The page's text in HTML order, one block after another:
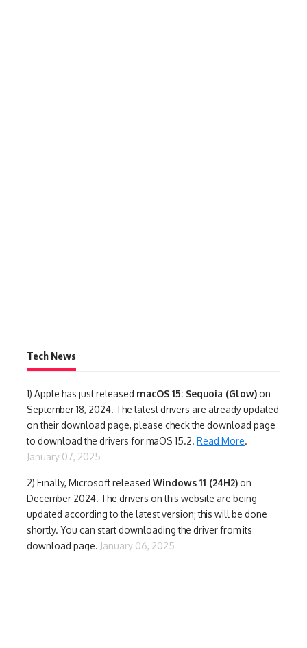
Tech News
1) Apple has just released macOS 15: Sequoia (Glow) on
September 18, 2024. The latest drivers are already updated
on their download page, please check the download page
to download the drivers for maOS 15.2. Read More.
January 07, 2025
2) Finally, Microsoft released Windows 11 (24H2) on
December 2024. The drivers on this website are being
updated according to the latest version; this will be done
shortly. You can start downloading the driver from its
download page. January 06, 2025